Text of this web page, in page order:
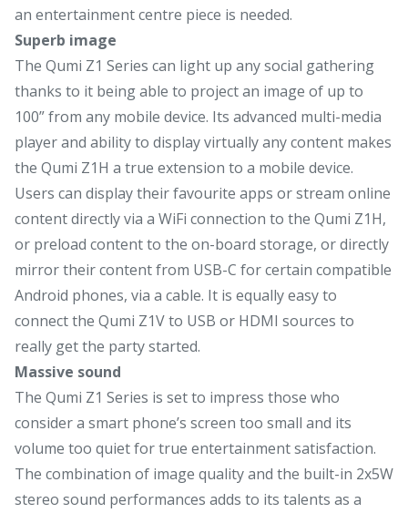
an entertainment centre piece is needed.
Superb image
The Qumi Z1 Series can light up any social gathering
thanks to it being able to project an image of up to
100” from any mobile device. Its advanced multi-media
player and ability to display virtually any content makes
the Qumi Z1H a true extension to a mobile device.
Users can display their favourite apps or stream online
content directly via a WiFi connection to the Qumi Z1H,
or preload content to the on-board storage, or directly
mirror their content from USB-C for certain compatible
Android phones, via a cable. It is equally easy to
connect the Qumi Z1V to USB or HDMI sources to
really get the party started.
Massive sound
The Qumi Z1 Series is set to impress those who
consider a smart phone’s screen too small and its
volume too quiet for true entertainment satisfaction.
The combination of image quality and the built-in 2x5W
stereo sound performances adds to its talents as a